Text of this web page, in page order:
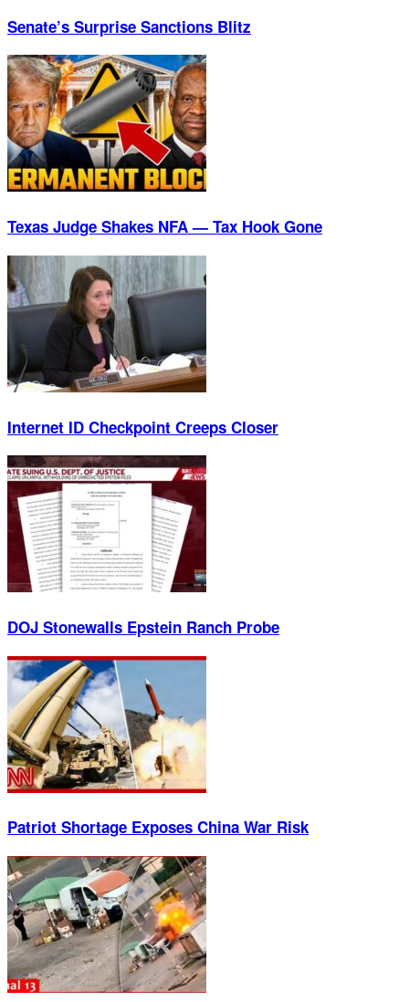
Senate’s Surprise Sanctions Blitz
Texas Judge Shakes NFA — Tax Hook Gone
Internet ID Checkpoint Creeps Closer
DOJ Stonewalls Epstein Ranch Probe
Patriot Shortage Exposes China War Risk